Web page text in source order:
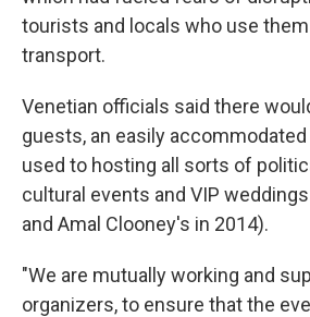
tourists and locals who use
transport.
Venetian officials said there
guests, an easily
used to hosting all sorts of
cultural events and VIP
and Amal Clooney's in 2014).
"We are mutually working and
organizers, to ensure that the